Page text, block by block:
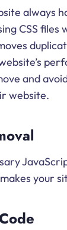
always
CSS files
and
website.
your